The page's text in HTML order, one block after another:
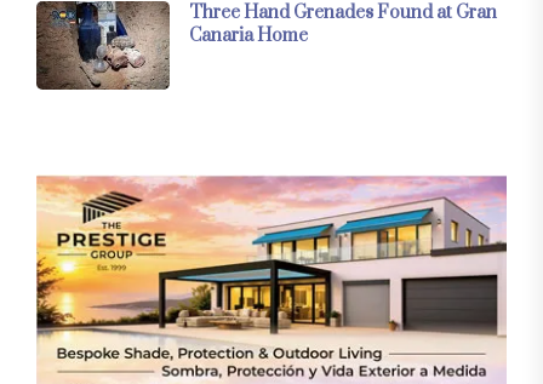
Three Hand Grenades Found at Gran
Canaria Home